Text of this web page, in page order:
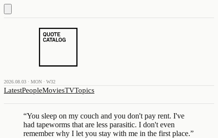
2026.08.03 · MON · W32
LatestPeopleMoviesTVTopics
“You sleep on my couch and you don't pay rent. I've
had tapeworms that are less parasitic. I don't even
remember why I let you stay with me in the first place.”